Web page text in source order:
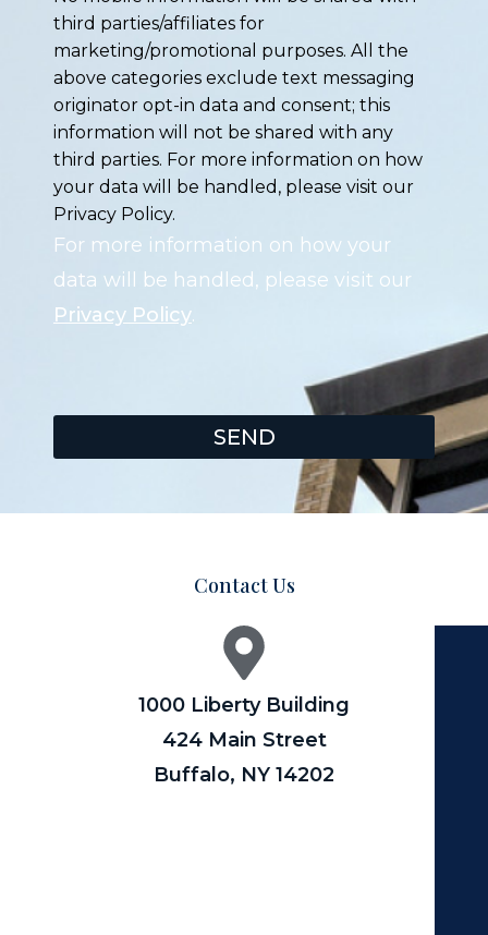
third parties/affiliates for
marketing/promotional purposes. All the
above categories exclude text messaging
originator opt-in data and consent; this
information will not be shared with any
third parties. For more information on how
your data will be handled, please visit our
Privacy Policy.
For more information on how your
data will be handled, please visit our
Privacy Policy.
SEND
Contact Us
1000 Liberty Building
424 Main Street
Buffalo, NY 14202